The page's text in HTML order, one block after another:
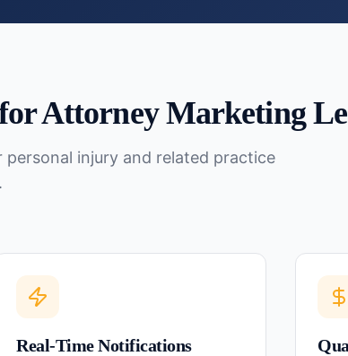
Attorney Marketing
injury and related practice
Real-Time Notifications